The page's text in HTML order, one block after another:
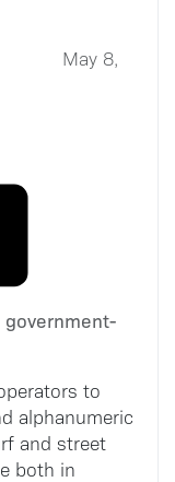
May 8,
government-
to
alphanumeric
and street
both in